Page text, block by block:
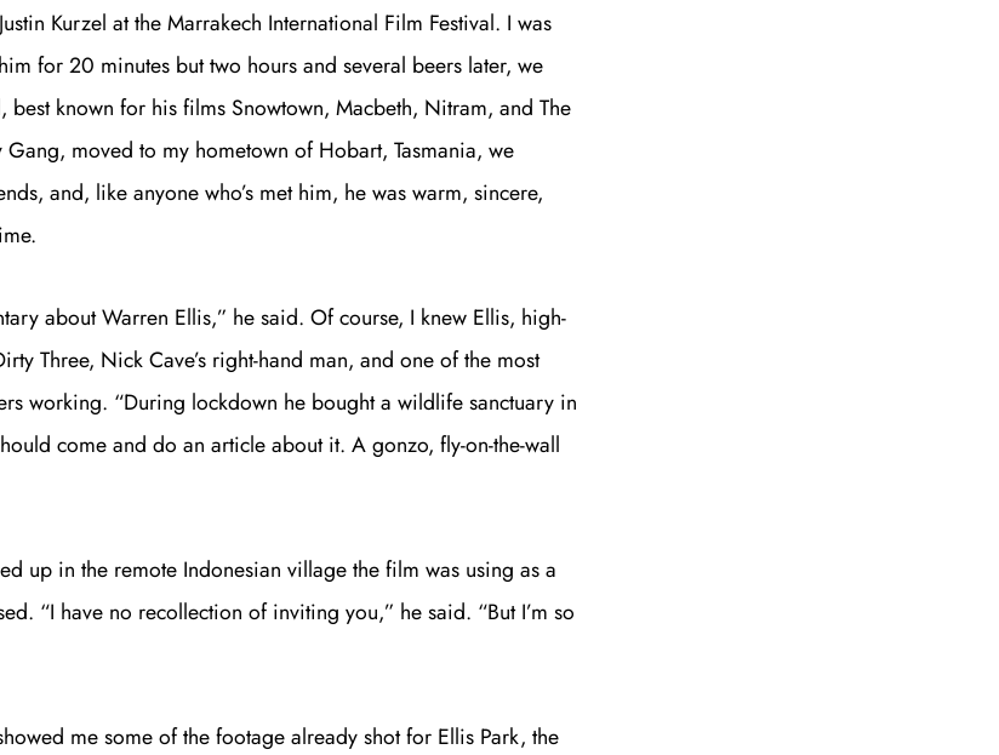
Join the A Rabbit's
Foot Club!
Kurzel at the Marrakech International Film Festival. I was
for 20 minutes but two hours and several beers later, we
best known for his films Snowtown, Macbeth, Nitram, and The
Gang, moved to my hometown of Hobart, Tasmania, we
and, like anyone who’s met him, he was warm, sincere,
about Warren Ellis,” he said. Of course, I knew Ellis, high-
Three, Nick Cave’s right-hand man, and one of the most
working. “During lockdown he bought a wildlife sanctuary in
come and do an article about it. A gonzo, fly-on-the-wall
up in the remote Indonesian village the film was using as a
“I have no recollection of inviting you,” he said. “But I’m so
me some of the footage already shot for Ellis Park, the